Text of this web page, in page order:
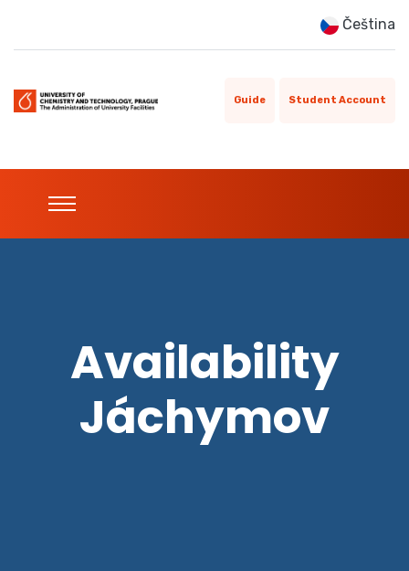
Čeština
Guide Student Account
Availability
Jáchymov